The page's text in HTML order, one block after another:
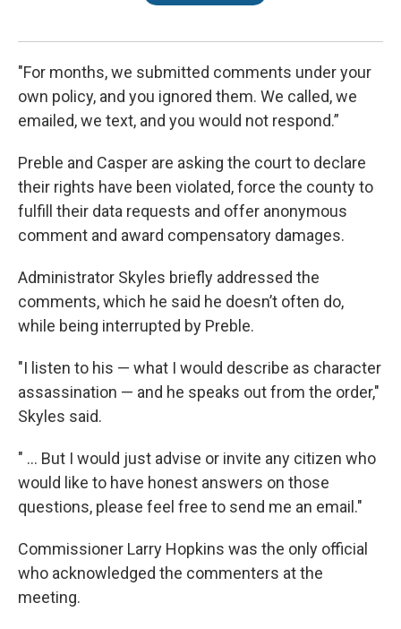
"For months, we submitted comments under your
own policy, and you ignored them. We called, we
emailed, we text, and you would not respond.”
Preble and Casper are asking the court to declare
their rights have been violated, force the county to
fulfill their data requests and offer anonymous
comment and award compensatory damages.
Administrator Skyles briefly addressed the
comments, which he said he doesn’t often do,
while being interrupted by Preble.
"I listen to his — what I would describe as character
assassination — and he speaks out from the order,"
Skyles said.
" ... But I would just advise or invite any citizen who
would like to have honest answers on those
questions, please feel free to send me an email."
Commissioner Larry Hopkins was the only official
who acknowledged the commenters at the
meeting.